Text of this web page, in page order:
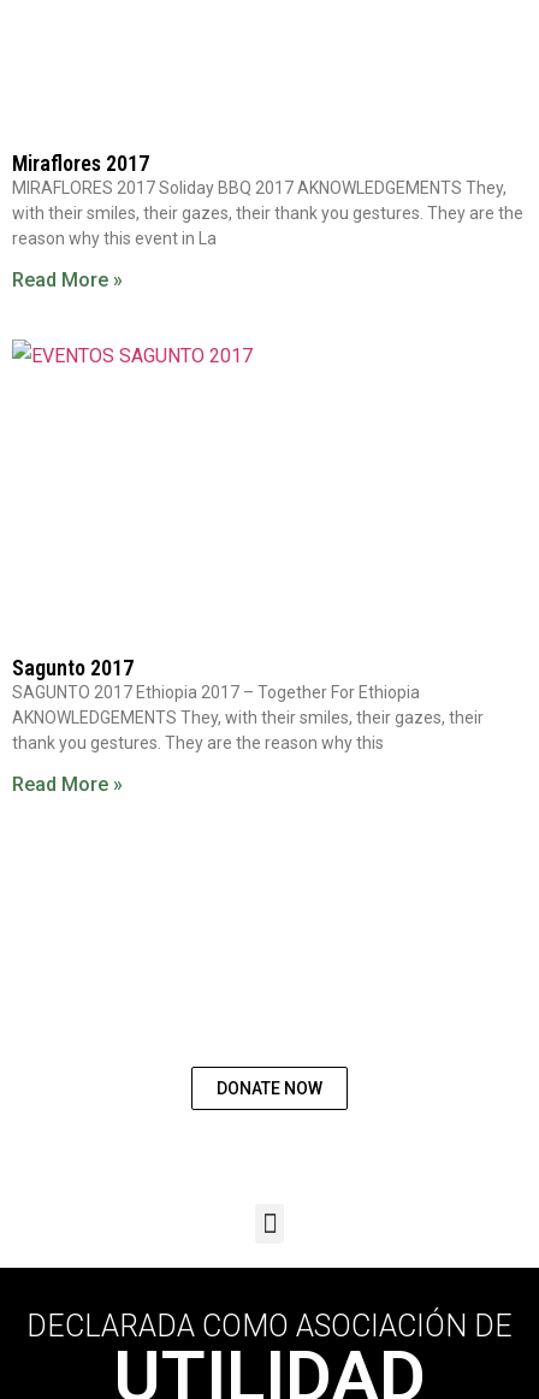
Miraflores 2017
MIRAFLORES 2017 Soliday BBQ 2017 AKNOWLEDGEMENTS They,
with their smiles, their gazes, their thank you gestures. They are the
reason why this event in La
Read More »
Sagunto 2017
SAGUNTO 2017 Ethiopia 2017 – Together For Ethiopia
AKNOWLEDGEMENTS They, with their smiles, their gazes, their
thank you gestures. They are the reason why this
Read More »
DONATE NOW
DECLARADA COMO ASOCIACIÓN DE
UTILIDAD